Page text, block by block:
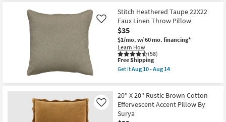
Aug
14
Shipping
Indigo
22X22
Striped
Throw
Pillow
as
soon
as
Aug
Aug
14
Stitch Heathered Taupe 22X22
Faux Linen Throw Pillow
$35
$1/mo. w/ 60 mo. financing*
Learn How
(58)
Like
This
item
qualifies
Shipping
Free Shipping
Get itAug 10 - Aug 14
Heathered
Taupe
22X22
Faux
20" X 20" Rustic Brown Cotton
Effervescent Accent Pillow By
Surya
Like